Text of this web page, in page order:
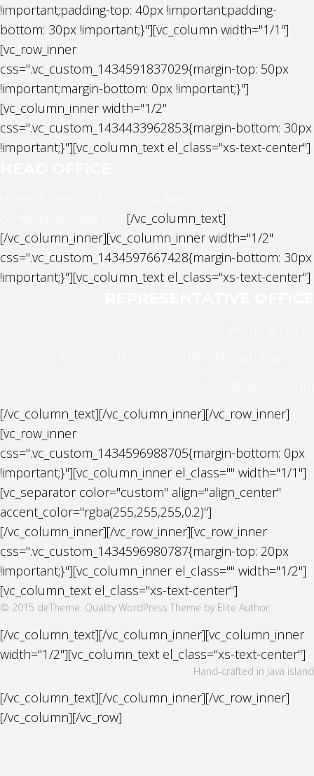
!important;padding-top: 40px !important;padding-
bottom: 30px !important;}"][vc_column width="1/1"]
[vc_row_inner
css=".vc_custom_1434591837029{margin-top: 50px
!important;margin-bottom: 0px !important;}"]
[vc_column_inner width="1/2"
css=".vc_custom_1434433962853{margin-bottom: 30px
!important;}"][vc_column_text el_class="xs-text-center"]
[/vc_column_text]
[/vc_column_inner][vc_column_inner width="1/2"
css=".vc_custom_1434597667428{margin-bottom: 30px
!important;}"][vc_column_text el_class="xs-text-center"]
[/vc_column_text][/vc_column_inner][/vc_row_inner]
[vc_row_inner
css=".vc_custom_1434596988705{margin-bottom: 0px
!important;}"][vc_column_inner el_class="" width="1/1"]
[vc_separator color="custom" align="align_center"
accent_color="rgba(255,255,255,0.2)"]
[/vc_column_inner][/vc_row_inner][vc_row_inner
css=".vc_custom_1434596980787{margin-top: 20px
!important;}"][vc_column_inner el_class="" width="1/2"]
[vc_column_text el_class="xs-text-center"]
© 2015 deTheme. Quality WordPress Theme by Elite Author
[/vc_column_text][/vc_column_inner][vc_column_inner
width="1/2"][vc_column_text el_class="xs-text-center"]
Hand-crafted in Java island
[/vc_column_text][/vc_column_inner][/vc_row_inner]
[/vc_column][/vc_row]